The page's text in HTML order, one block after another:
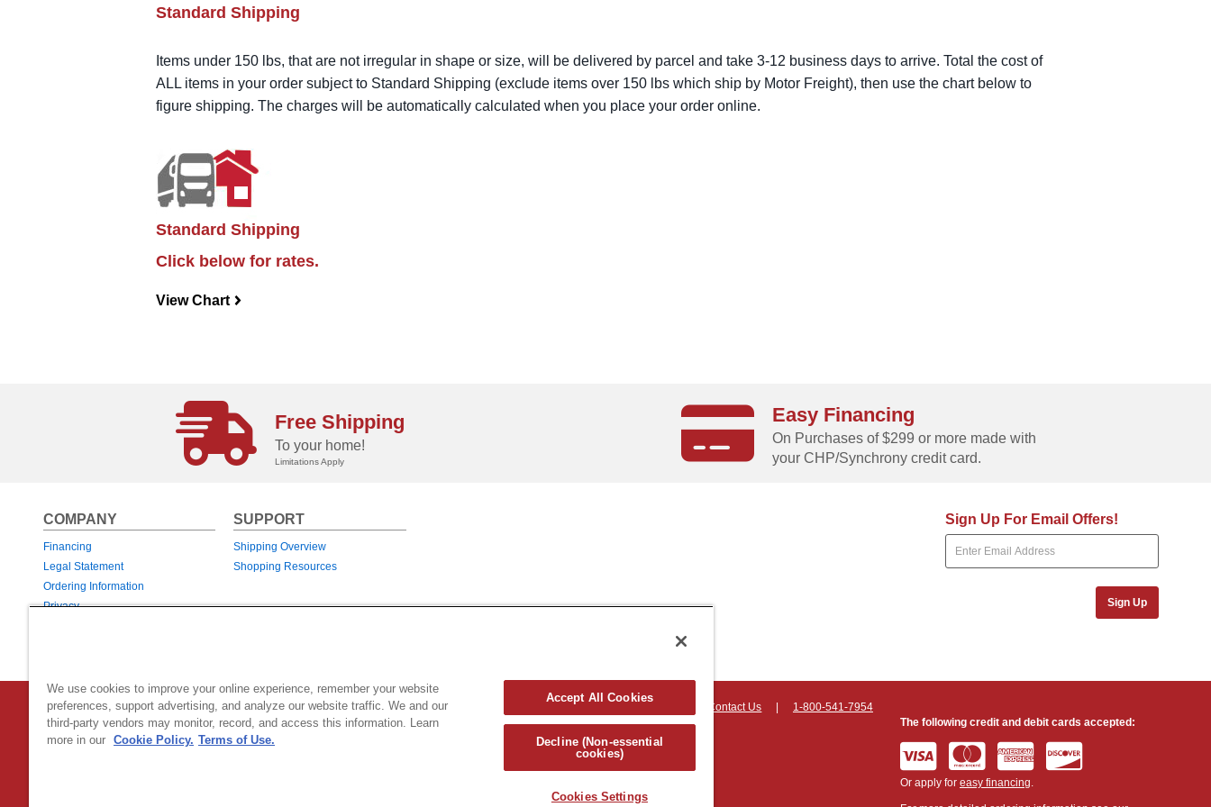
Standard Shipping
Items under 150 lbs, that are not irregular in shape or size, will be delivered by parcel and take 3-12 business days to arrive. Total the cost of
ALL items in your order subject to Standard Shipping (exclude items over 150 lbs which ship by Motor Freight), then use the chart below to
figure shipping. The charges will be automatically calculated when you place your order online.
Standard Shipping
Click below for rates.
View Chart navigateright
Free Shipping
To your home!
Limitations Apply
Easy Financing
On Purchases of $299 or more made with
your CHP/Synchrony credit card.
Sign Up For Email Offers!
Sign Up
COMPANY
Financing
Legal Statement
Ordering Information
Privacy
SUPPORT
Shipping Overview
Shopping Resources
Country Home Products | 800 Hinesburg Road | South Burlington, Vermont 05403 USA Countryhomeproducts.com Contact Us 1-800-541-7954
© 2026 Generac Power Systems, Inc.DBA Country Home Products, All rights reserved
The following credit and debit cards accepted:
Or apply for easy financing.
We use cookies to improve your online experience, remember your website
preferences, support advertising, and analyze our website traffic. We and our
third-party vendors may monitor, record, and access this information. Learn
more in our Cookie Policy. Terms of Use.
Accept All Cookies
Decline (Non-essential
cookies)
Cookies Settings